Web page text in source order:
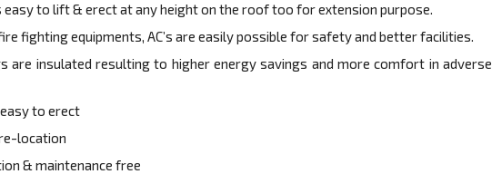
easy to lift & erect at any height on the roof too for extension purpose.
fighting equipments, AC’s are easily possible for safety and better facilities.
are insulated resulting to higher energy savings and more comfort in adverse
to erect
location
& maintenance free